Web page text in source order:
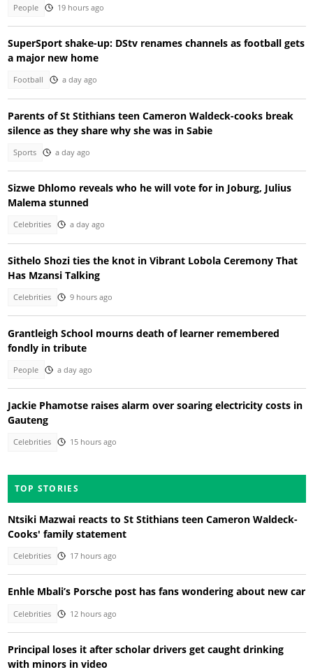
People 19 hours ago
SuperSport shake-up: DStv renames channels as football gets
a major new home
Football a day ago
Parents of St Stithians teen Cameron Waldeck-cooks break
silence as they share why she was in Sabie
Sports a day ago
Sizwe Dhlomo reveals who he will vote for in Joburg, Julius
Malema stunned
Celebrities a day ago
Sithelo Shozi ties the knot in Vibrant Lobola Ceremony That
Has Mzansi Talking
Celebrities 9 hours ago
Grantleigh School mourns death of learner remembered
fondly in tribute
People a day ago
Jackie Phamotse raises alarm over soaring electricity costs in
Gauteng
Celebrities 15 hours ago
TOP STORIES
Ntsiki Mazwai reacts to St Stithians teen Cameron Waldeck-
Cooks' family statement
Celebrities 17 hours ago
Enhle Mbali’s Porsche post has fans wondering about new car
Celebrities 12 hours ago
Principal loses it after scholar drivers get caught drinking
with minors in video